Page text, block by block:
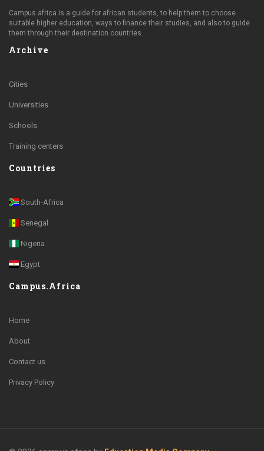
Campus.africa is a guide for african students, to help them to choose
suitable higher education, ways to finance their studies, and also to guide
them through their destination countries.
Archive
Cities
Universities
Schools
Training centers
Countries
South-Africa
Senegal
Nigeria
Egypt
Campus.Africa
Home
About
Contact us
Privacy Policy